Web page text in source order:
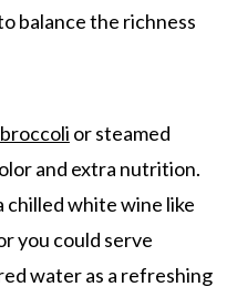
balance the richness
or steamed
and extra nutrition.
chilled white wine like
you could serve
water as a refreshing